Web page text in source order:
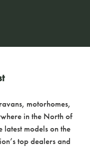
motorhomes,
in the North of
models on the
top dealers and